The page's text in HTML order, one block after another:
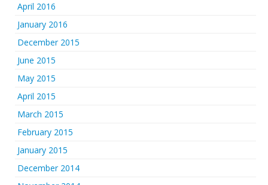
April 2016
January 2016
December 2015
June 2015
May 2015
April 2015
March 2015
February 2015
January 2015
December 2014